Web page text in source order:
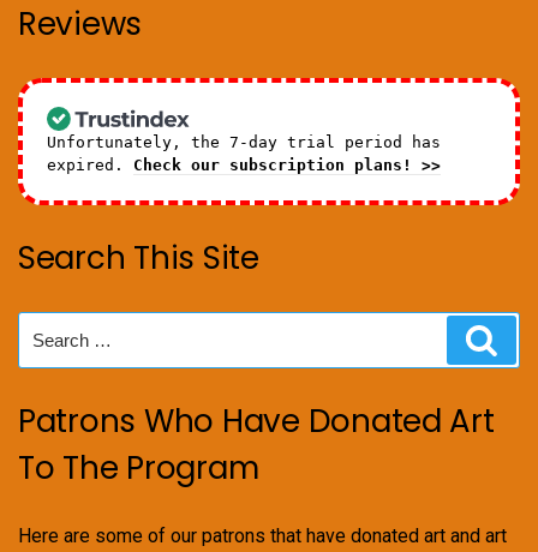
Reviews
Unfortunately, the 7-day trial period has
expired. Check our subscription plans! >>
Search This Site
for:
Patrons Who Have Donated Art
To The Program
Here are some of our patrons that have donated art and art